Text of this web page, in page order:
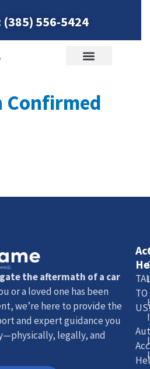
(385) 556-5424
Confirmed
the aftermath of a car
or a loved one has been
we’re here to provide the
and expert guidance you
legally, and
TO